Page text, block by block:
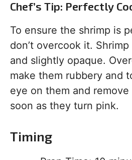
Chef’s Tip: Perfectly
To ensure the shrimp is
don’t overcook it.
and slightly opaque.
make them rubbery and
eye on them and
soon as they turn pink.
Timing